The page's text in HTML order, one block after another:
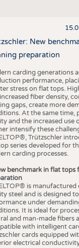
New
preparation
carding generations
performance,
stress on flat tops.
fiber density,
gaps, create more
At the same time,
and the increased use
intensify these
Trützschler
series developed for
carding processes.
benchmark in flat tops
is
steel and is designed
under
It is ideal for
and man-made fibers
with intelligent
cards equipped
electrical